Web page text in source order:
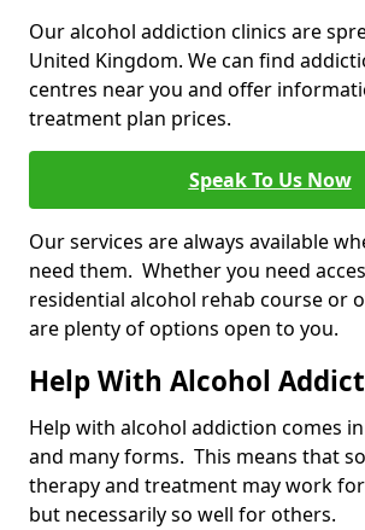
Our alcohol addiction clinics are
United Kingdom. We can find
centres near you and offer
treatment plan prices.
Speak To Us Now
Our services are always available
need them. Whether you need
residential alcohol rehab course or
are plenty of options open to you.
Help With Alcohol
Help with alcohol addiction comes
and many forms. This means that
therapy and treatment may work
but necessarily so well for others.